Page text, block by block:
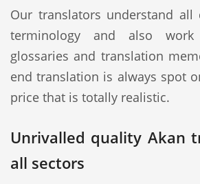
Our translators understand
terminology and also
glossaries and translation
end translation is always spot
price that is totally realistic.
Unrivalled quality Akan
all sectors